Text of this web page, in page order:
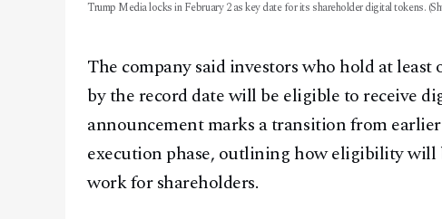
Trump Media locks in February 2 as key date for its shareholder digital tokens.
The company said investors who hold at
by the record date will be eligible to receive
announcement marks a transition from
execution phase, outlining how eligibility will
work for shareholders.